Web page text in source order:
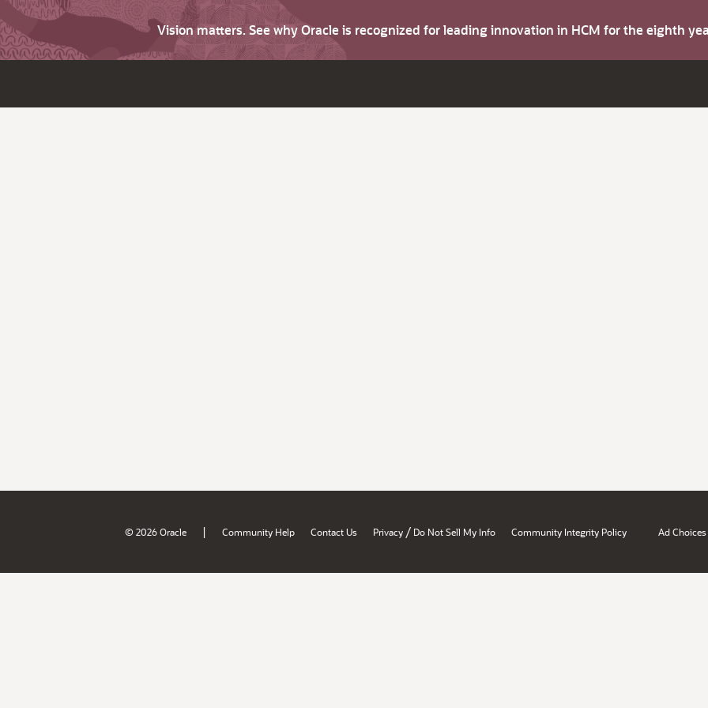
Vision matters. See why Oracle is recognized for leading innovation in HCM for the eighth
© 2026 Oracle | Community Help Contact Us Privacy / Do Not Sell My Info Community Integrity Policy Ad Choices